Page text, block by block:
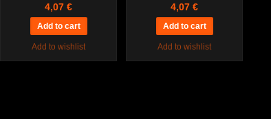
4,07 €
Add to wishlist
4,07 €
Add to wishlist